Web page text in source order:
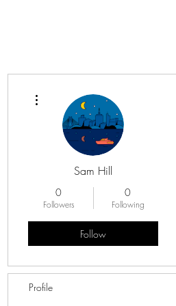
Sam Hill
0
Followers
0
Following
Follow
Profile